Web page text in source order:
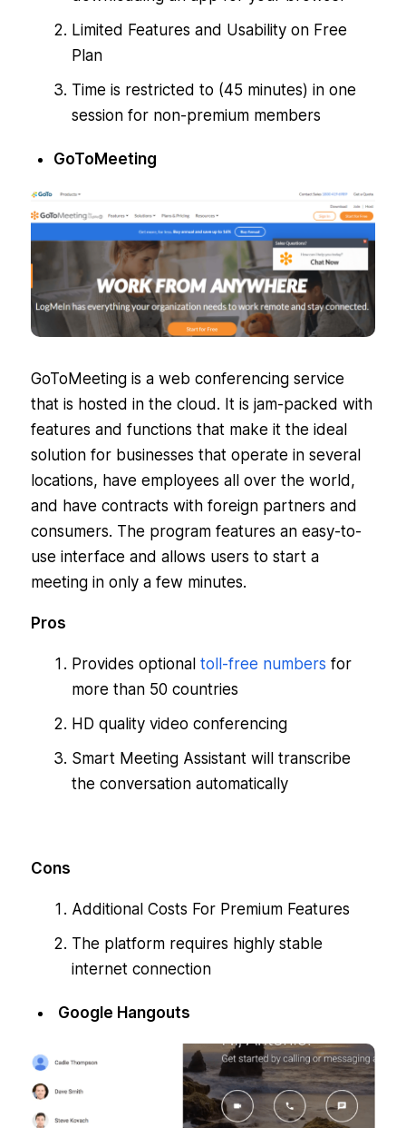
Limited Features and Usability on Free
Plan
Time is restricted to (45 minutes) in one
session for non-premium members
GoToMeeting
GoToMeeting is a web conferencing service
that is hosted in the cloud. It is jam-packed with
features and functions that make it the ideal
solution for businesses that operate in several
locations, have employees all over the world,
and have contracts with foreign partners and
consumers. The program features an easy-to-
use interface and allows users to start a
meeting in only a few minutes.
Pros
Provides optional toll-free numbers for
more than 50 countries
HD quality video conferencing
Smart Meeting Assistant will transcribe
the conversation automatically
Cons
Additional Costs For Premium Features
The platform requires highly stable
internet connection
Google Hangouts